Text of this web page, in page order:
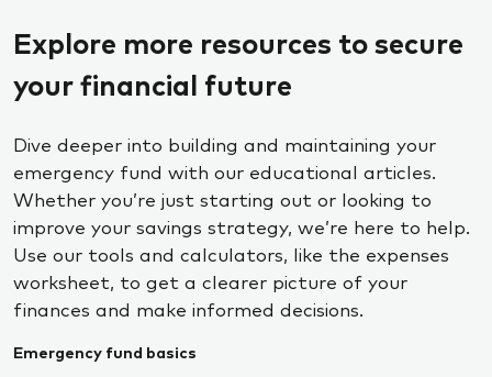
Explore more resources to secure
your financial future
Dive deeper into building and maintaining your
emergency fund with our educational articles.
Whether you’re just starting out or looking to
improve your savings strategy, we’re here to help.
Use our tools and calculators, like the expenses
worksheet, to get a clearer picture of your
finances and make informed decisions.
Emergency fund basics